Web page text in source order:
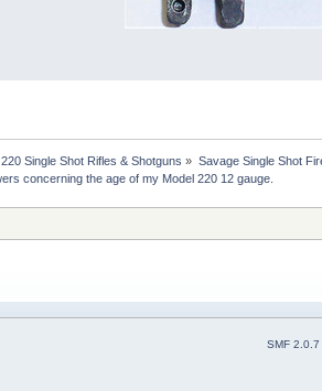
Single Shot Rifles & Shotguns » Savage Single Shot
concerning the age of my Model 220 12 gauge.
SMF 2.0.7